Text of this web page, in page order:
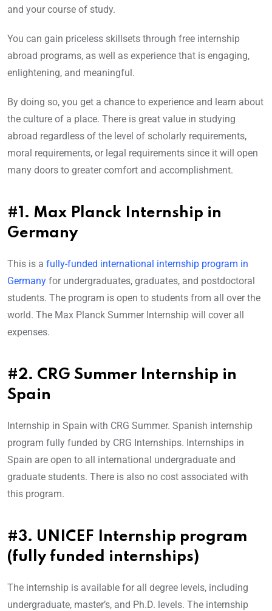
and your course of study.
You can gain priceless skillsets through free internship
abroad programs, as well as experience that is engaging,
enlightening, and meaningful.
By doing so, you get a chance to experience and learn about
the culture of a place. There is great value in studying
abroad regardless of the level of scholarly requirements,
moral requirements, or legal requirements since it will open
many doors to greater comfort and accomplishment.
#1. Max Planck Internship in
Germany
This is a fully-funded international internship program in
Germany for undergraduates, graduates, and postdoctoral
students. The program is open to students from all over the
world. The Max Planck Summer Internship will cover all
expenses.
#2. CRG Summer Internship in
Spain
Internship in Spain with CRG Summer. Spanish internship
program fully funded by CRG Internships. Internships in
Spain are open to all international undergraduate and
graduate students. There is also no cost associated with
this program.
#3. UNICEF Internship program
(fully funded internships)
The internship is available for all degree levels, including
undergraduate, master’s, and Ph.D. levels. The internship